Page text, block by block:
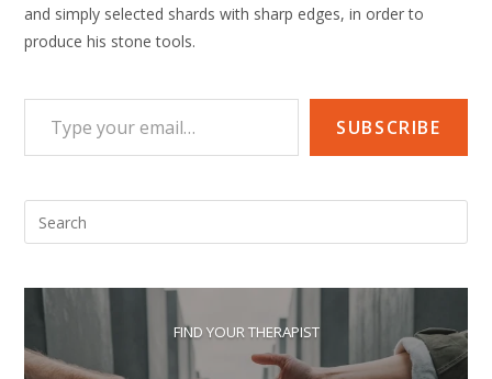
and simply selected shards with sharp edges, in order to
produce his stone tools.
Type your email…
SUBSCRIBE
FIND YOUR THERAPIST